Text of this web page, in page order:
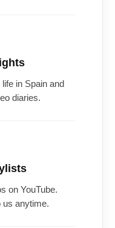
in Spain and
diaries.
on YouTube.
us anytime.